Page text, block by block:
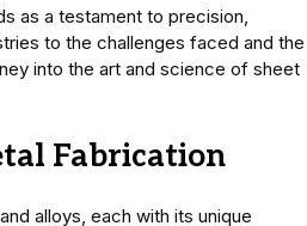
as a testament to precision,
to the challenges faced and the
into the art and science of sheet
Fabrication
alloys, each with its unique